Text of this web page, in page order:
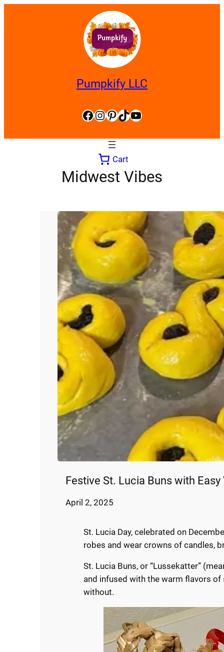
Pumpkify LLC
Facebook InstagramPinterest TikTok YouTube
Cart
Midwest Vibes
Festive St. Lucia Buns with
April 2, 2025
St. Lucia Day, celebrated on
robes and wear crowns of candles,
St. Lucia Buns, or “Lussekatter”
and infused with the warm flavors
without.